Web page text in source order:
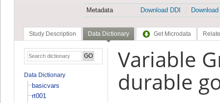
Metadata
Download DDI
Study Description Data Dictionary Get Microdata
Data Dictionary
basicvars
rt001
Variable
durable